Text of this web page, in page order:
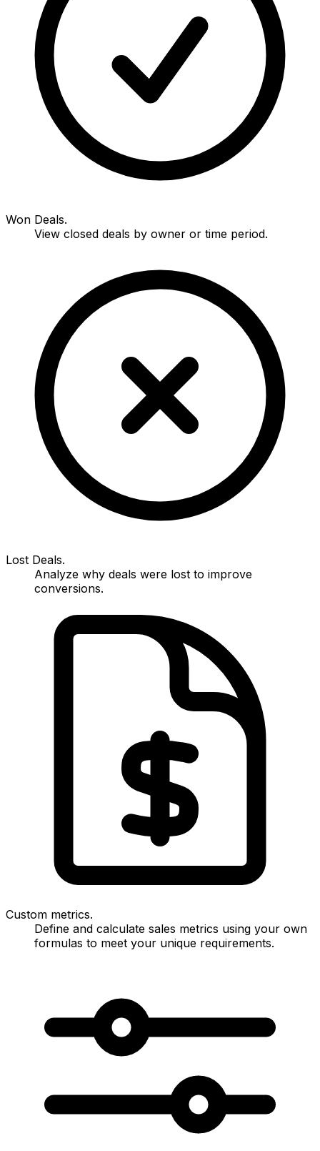
Won Deals.
View closed deals by owner or time period.
Lost Deals.
Analyze why deals were lost to improve
conversions.
Custom metrics.
Define and calculate sales metrics using your own
formulas to meet your unique requirements.